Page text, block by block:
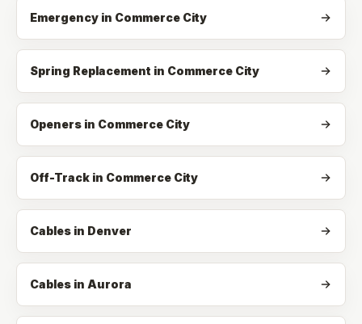
Emergency in Commerce City
Spring Replacement in Commerce City
Openers in Commerce City
Off-Track in Commerce City
Cables in Denver
Cables in Aurora